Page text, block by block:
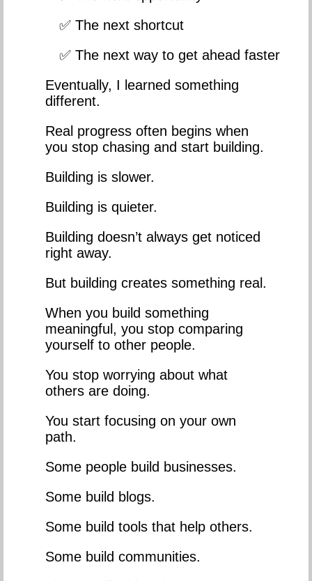
✅ The next shortcut
✅ The next way to get ahead faster
Eventually, I learned something
different.
Real progress often begins when
you stop chasing and start building.
Building is slower.
Building is quieter.
Building doesn’t always get noticed
right away.
But building creates something real.
When you build something
meaningful, you stop comparing
yourself to other people.
You stop worrying about what
others are doing.
You start focusing on your own
path.
Some people build businesses.
Some build blogs.
Some build tools that help others.
Some build communities.